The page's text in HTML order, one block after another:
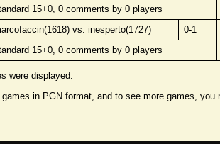
15+0, 0 comments by 0 players
vs. inesperto(1727)
0-1
15+0, 0 comments by 0 players
were displayed.
games in PGN format, and to see more games,